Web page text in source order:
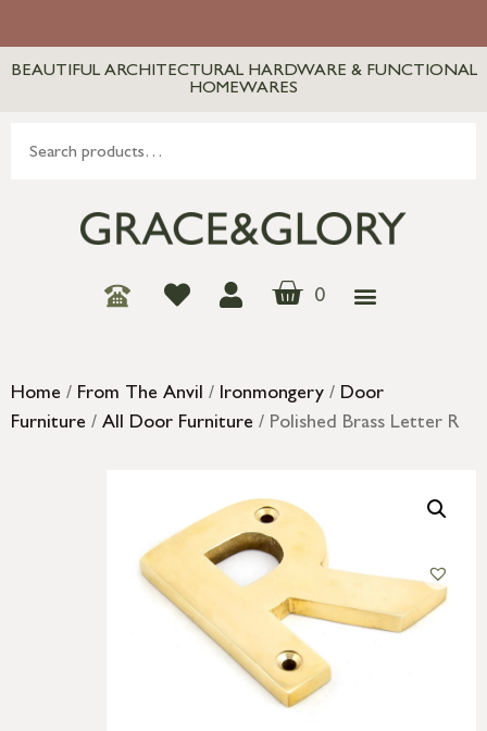
BEAUTIFUL ARCHITECTURAL HARDWARE & FUNCTIONAL
HOMEWARES
0
Home / From The Anvil / Ironmongery / Door
Furniture / All Door Furniture / Polished Brass Letter R